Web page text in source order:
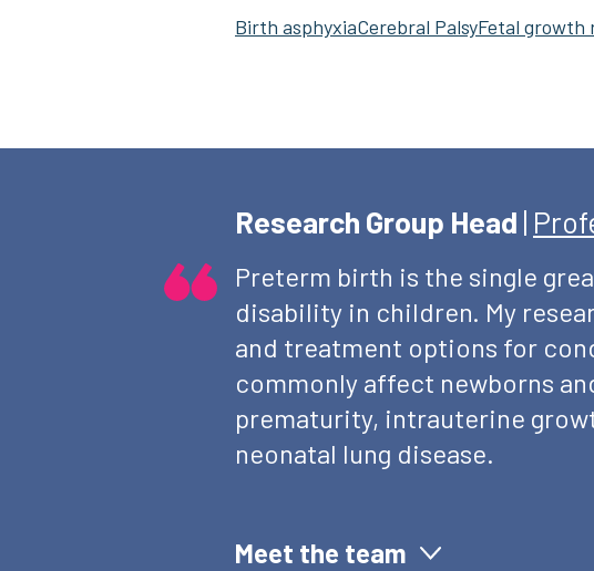
Birth asphyxiaCerebral PalsyFetal growth
Research Group Head |
Preterm birth is the single
disability in children. My
and treatment options for
commonly affect newborns
prematurity, intrauterine
neonatal lung disease.
Meet the team